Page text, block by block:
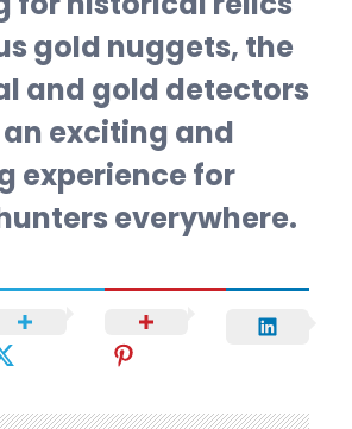
gold nuggets, the
and gold detectors
exciting and
experience for
everywhere.